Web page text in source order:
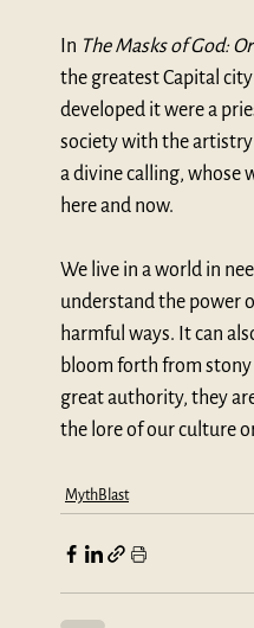
In The Masks of God:
the greatest Capital
developed it were a
society with the
a divine calling, whose
here and now.
We live in a world in
understand the power
harmful ways. It can
bloom forth from
great authority, they
the lore of our culture
MythBlast